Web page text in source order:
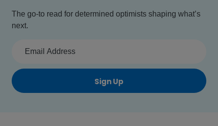
The go-to read for determined optimists shaping what’s
next.
Sign Up